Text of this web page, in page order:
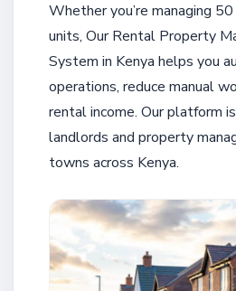
Whether you’re managing
units, Our Rental Property
System in Kenya helps you
operations, reduce manual
rental income. Our platform
landlords and property
towns across Kenya.